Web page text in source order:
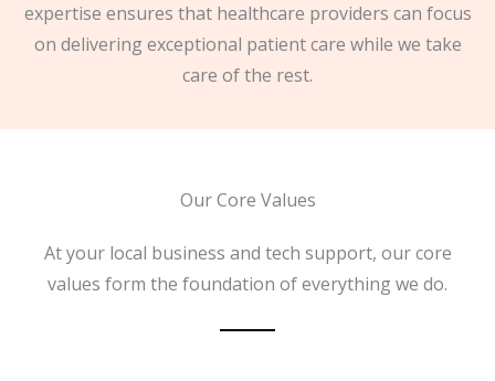
expertise ensures that healthcare providers can focus
on delivering exceptional patient care while we take
care of the rest.
Our Core Values
At your local business and tech support, our core
values form the foundation of everything we do.